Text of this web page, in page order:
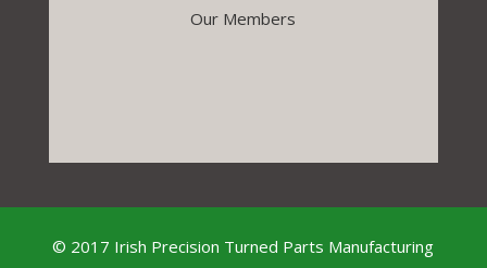
Our Members
© 2017 Irish Precision Turned Parts Manufacturing